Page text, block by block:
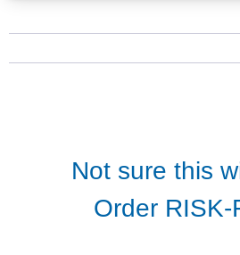
Not sure this
Order RISK-